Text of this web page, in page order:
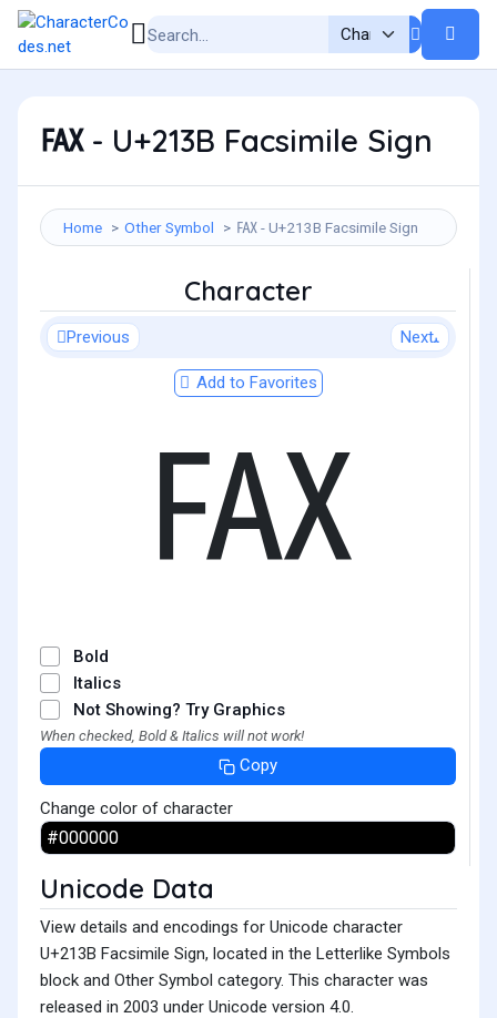
℻ - U+213B Facsimile Sign
Home Other Symbol ℻ - U+213B Facsimile Sign
Character
Previous Next
Add to Favorites
℻
Bold
Italics
Not Showing? Try Graphics
When checked, Bold & Italics will not work!
Copy
Change color of character
Unicode Data
View details and encodings for Unicode character
U+213B Facsimile Sign, located in the Letterlike Symbols
block and Other Symbol category. This character was
released in 2003 under Unicode version 4.0.